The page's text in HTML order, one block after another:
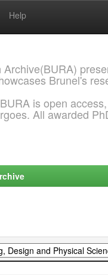
Help
Brunel's
is open
All awarded